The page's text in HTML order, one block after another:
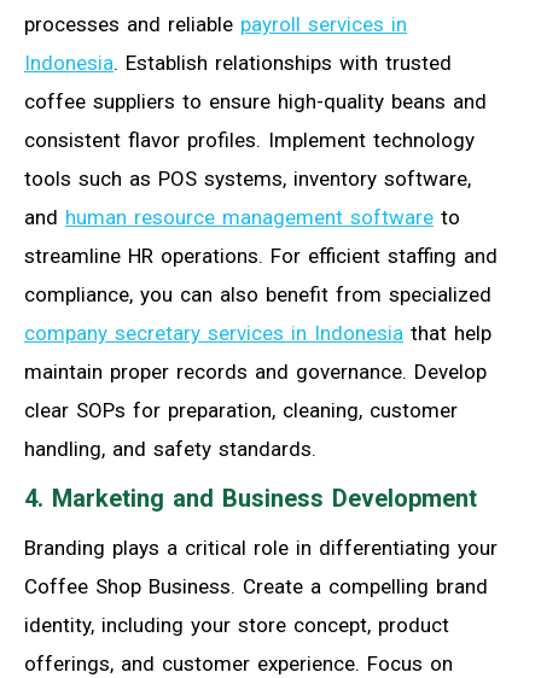
processes and reliable payroll services in
Indonesia. Establish relationships with trusted
coffee suppliers to ensure high-quality beans and
consistent flavor profiles. Implement technology
tools such as POS systems, inventory software,
and human resource management software to
streamline HR operations. For efficient staffing and
compliance, you can also benefit from specialized
company secretary services in Indonesia that help
maintain proper records and governance. Develop
clear SOPs for preparation, cleaning, customer
handling, and safety standards.
4. Marketing and Business Development
Branding plays a critical role in differentiating your
Coffee Shop Business. Create a compelling brand
identity, including your store concept, product
offerings, and customer experience. Focus on